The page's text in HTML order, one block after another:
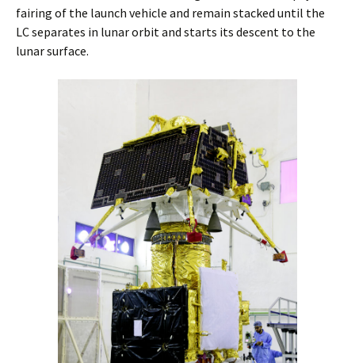
fairing of the launch vehicle and remain stacked until the
LC separates in lunar orbit and starts its descent to the
lunar surface.